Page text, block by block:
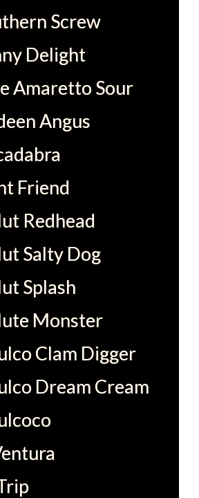
Screw
Delight
Amaretto Sour
Angus
Friend
Redhead
Salty Dog
Splash
Monster
Clam Digger
Dream Cream